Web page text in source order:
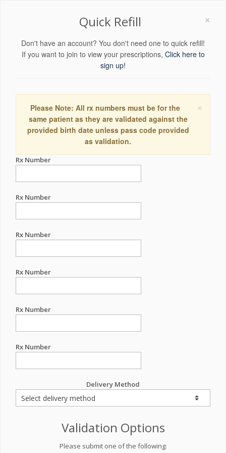
×
Quick Refill
Don't have an account? You don't need one to quick refill!
If you want to join to view your prescriptions, Click here to
sign up!
×
Please Note: All rx numbers must be for the
same patient as they are validated against the
provided birth date unless pass code provided
as validation.
Rx Number
Rx Number
Rx Number
Rx Number
Rx Number
Rx Number
Delivery Method
Validation Options
Please submit one of the following: